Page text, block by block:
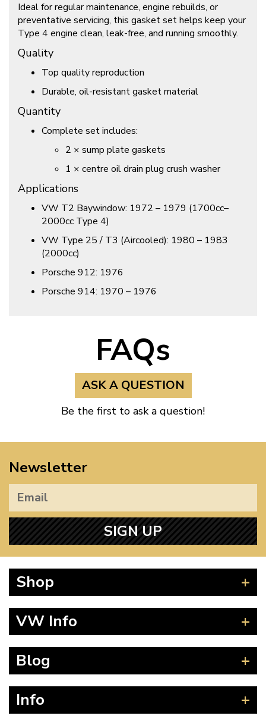
Ideal for regular maintenance, engine rebuilds, or
preventative servicing, this gasket set helps keep your
Type 4 engine clean, leak-free, and running smoothly.
Quality
Top quality reproduction
Durable, oil-resistant gasket material
Quantity
Complete set includes:
2 × sump plate gaskets
1 × centre oil drain plug crush washer
Applications
VW T2 Baywindow: 1972 – 1979 (1700cc–
2000cc Type 4)
VW Type 25 / T3 (Aircooled): 1980 – 1983
(2000cc)
Porsche 912: 1976
Porsche 914: 1970 – 1976
FAQs
ASK A QUESTION
Be the first to ask a question!
Newsletter
SIGN UP
Shop
Splitscreen
Type 25
T4 Transporter
VW Info
How to Find CC of Engine
Blog
Guides
Info